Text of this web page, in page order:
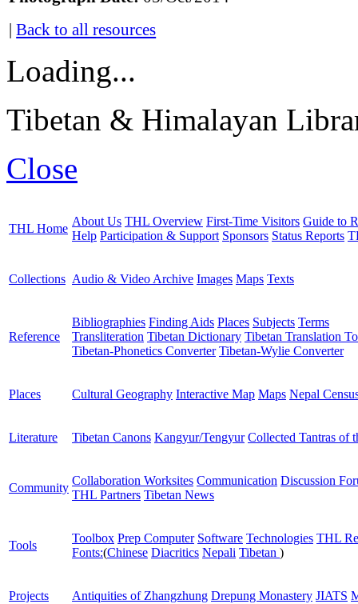
|Back to all resources
Loading...
Tibetan & Himalayan
Close
THL Home
About Us THL Overview First-Time Visitors Guide to
Help Participation & Support Sponsors Status Reports
Collections Audio & Video Archive Images Maps Texts
Reference
Bibliographies Finding Aids Places Subjects Terms
Transliteration Tibetan Dictionary Tibetan Translation
Tibetan-Phonetics Converter Tibetan-Wylie Converter
Places Cultural Geography Interactive Map Maps Nepal
Literature Tibetan Canons Kangyur/Tengyur Collected Tantras of
Community
Collaboration Worksites Communication Discussion
THL Partners Tibetan News
Tools
Toolbox Prep Computer Software Technologies THL
Fonts:(Chinese Diacritics Nepali Tibetan )
Projects Antiquities of Zhangzhung Drepung Monastery JIATS